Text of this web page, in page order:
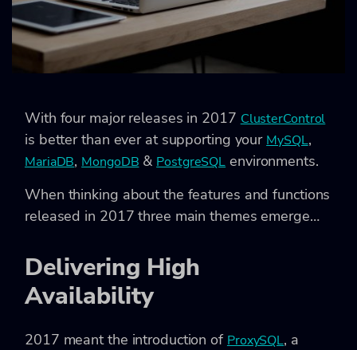
With four major releases in 2017 ClusterControl
is better than ever at supporting your MySQL,
MariaDB, MongoDB & PostgreSQL environments.
When thinking about the features and functions
released in 2017 three main themes emerge…
Delivering High
Availability
2017 meant the introduction of ProxySQL, a